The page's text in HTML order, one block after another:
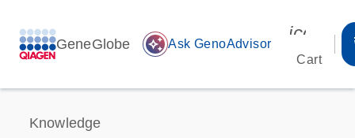
GeneGlobe auto_awesome Ask GenoAdvisor
Cart
Knowledge